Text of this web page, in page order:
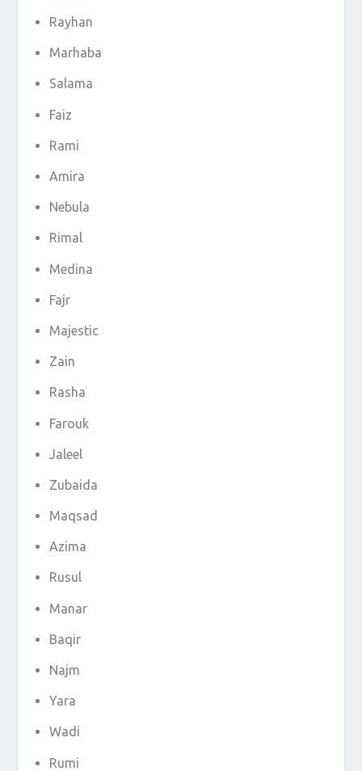
Rayhan
Marhaba
Salama
Faiz
Rami
Amira
Nebula
Rimal
Medina
Fajr
Majestic
Zain
Rasha
Farouk
Jaleel
Zubaida
Maqsad
Azima
Rusul
Manar
Baqir
Najm
Yara
Wadi
Rumi